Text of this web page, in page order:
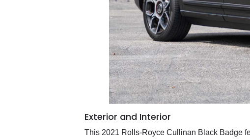
Exterior and Interior
This 2021 Rolls-Royce Cullinan Black Badge